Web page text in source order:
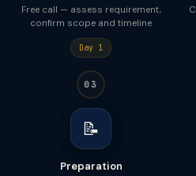
Free call — assess requirement,
confirm scope and timeline
Day 1
03
📝
Preparation